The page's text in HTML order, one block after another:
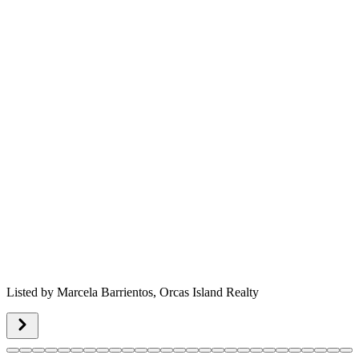
Listed by Marcela Barrientos, Orcas Island Realty